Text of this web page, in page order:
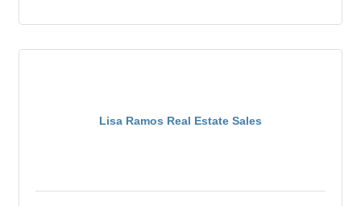
Lisa Ramos Real Estate Sales